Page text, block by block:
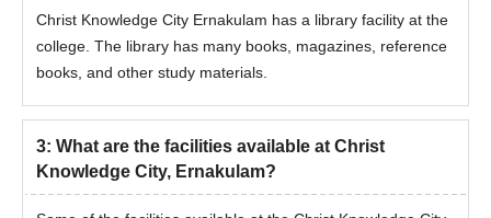
Christ Knowledge City Ernakulam has a library facility at the
college. The library has many books, magazines, reference
books, and other study materials.
3: What are the facilities available at Christ
Knowledge City, Ernakulam?